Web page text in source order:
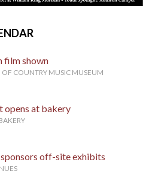
film shown
OF COUNTRY MUSIC MUSEUM
opens at bakery
off-site exhibits